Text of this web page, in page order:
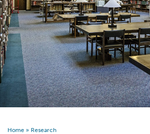
Home » Research